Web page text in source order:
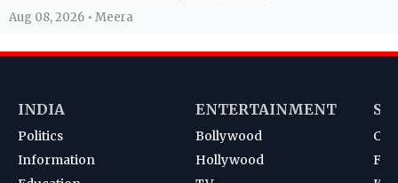
Aug 08, 2026 • Meera
INDIA
Politics
Information
ENTERTAINMENT
Bollywood
Hollywood